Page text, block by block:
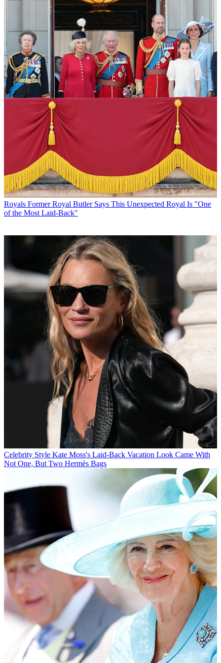
Royals Former Royal Butler Says This Unexpected Royal Is "One
of the Most Laid-Back"
Celebrity Style Kate Moss's Laid-Back Vacation Look Came With
Not One, But Two Hermès Bags